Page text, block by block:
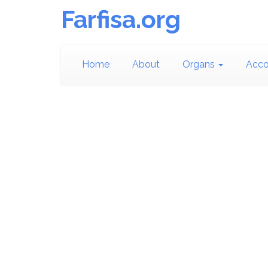
Farfisa.org
Home About Organs